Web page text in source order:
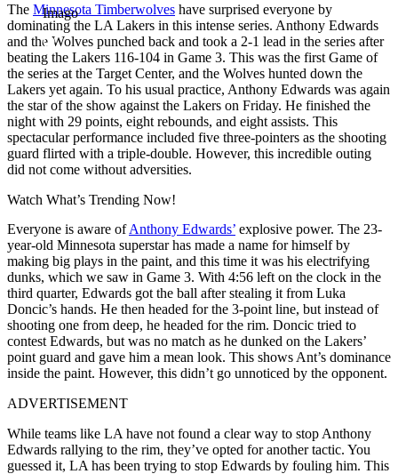
Imago
The Minnesota Timberwolves have surprised everyone by
dominating the LA Lakers in this intense series. Anthony Edwards
and the Wolves punched back and took a 2-1 lead in the series after
beating the Lakers 116-104 in Game 3. This was the first Game of
the series at the Target Center, and the Wolves hunted down the
Lakers yet again. To his usual practice, Anthony Edwards was again
the star of the show against the Lakers on Friday. He finished the
night with 29 points, eight rebounds, and eight assists. This
spectacular performance included five three-pointers as the shooting
guard flirted with a triple-double. However, this incredible outing
did not come without adversities.
Watch What’s Trending Now!
Everyone is aware ofAnthony Edwards’ explosive power. The 23-
year-old Minnesota superstar has made a name for himself by
making big plays in the paint, and this time it was his electrifying
dunks, which we saw in Game 3. With 4:56 left on the clock in the
third quarter, Edwards got the ball after stealing it from Luka
Doncic’s hands. He then headed for the 3-point line, but instead of
shooting one from deep, he headed for the rim. Doncic tried to
contest Edwards, but was no match as he dunked on the Lakers’
point guard and gave him a mean look. This shows Ant’s dominance
inside the paint. However, this didn’t go unnoticed by the opponent.
ADVERTISEMENT
While teams like LA have not found a clear way to stop Anthony
Edwards rallying to the rim, they’ve opted for another tactic. You
guessed it, LA has been trying to stop Edwards by fouling him. This